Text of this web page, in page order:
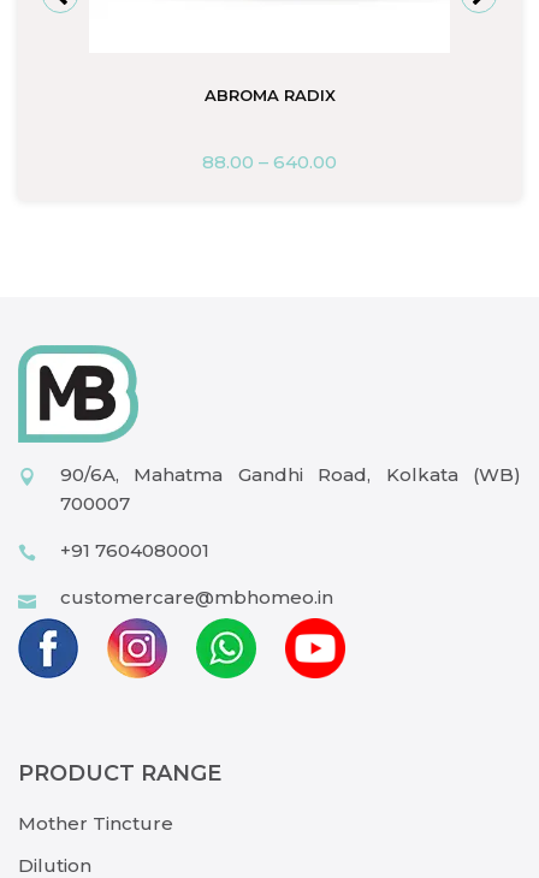
ABROMA RADIX
88.00 – 640.00
90/6A, Mahatma Gandhi Road, Kolkata (WB)
700007
+91 7604080001
customercare@mbhomeo.in
PRODUCT RANGE
Mother Tincture
Dilution